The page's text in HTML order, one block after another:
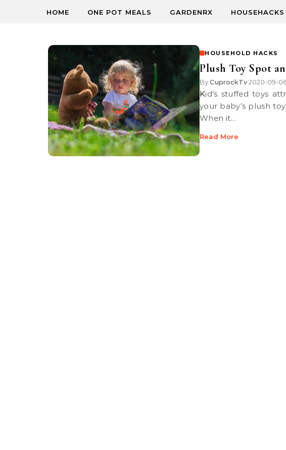
HOME ONE POT MEALS GARDENRX HOUSEHACKS
HOUSEHOLD HACKS
Plush Toy Spot
ByCuprockTv•2020-09-
Kid’s stuffed toys attract dust and grime, here’s a great tip to keep
your baby’s plush
When it…
Read More